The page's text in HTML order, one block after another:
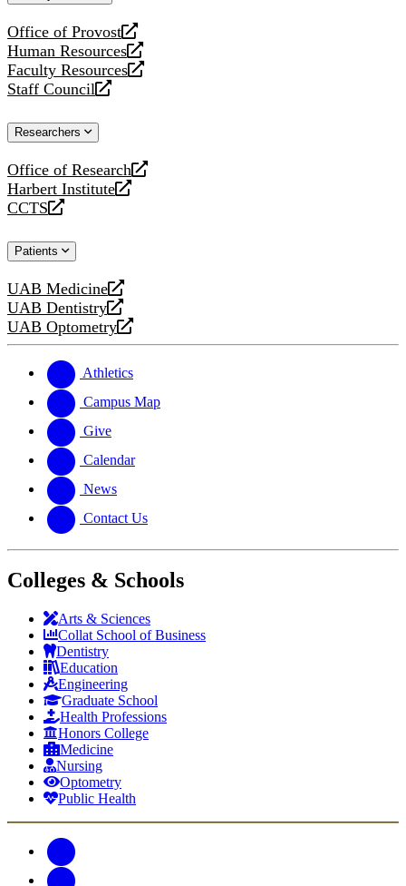
Office of Provost
opens
a
new
website
Human Resources
opens
a
new
Faculty Resources
opens
a
website
Staff Council
opens
new
Researchers
Office of Research
opens
a
new
Harbert Institute
opens
a
website
CCTS
opens
new
Patients
UAB Medicine
opens
a
new
UAB Dentistry
opens
a
website
UAB Optometry
opens
new
website
Athletics
Campus Map
Give
Calendar
News
Contact Us
Colleges & Schools
Arts & Sciences
Collat School of Business
Dentistry
Education
Engineering
Graduate School
Health Professions
Honors College
Medicine
Nursing
Optometry
Public Health